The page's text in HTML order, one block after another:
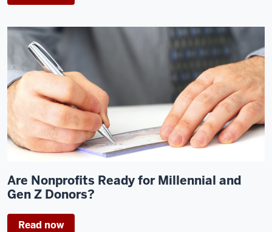
Are Nonprofits Ready for Millennial and
Gen Z Donors?
Read now